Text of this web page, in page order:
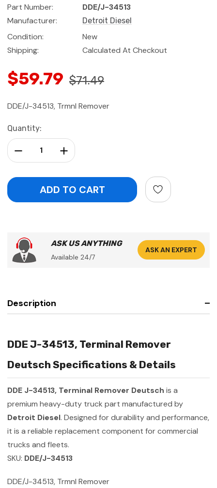
Part Number:
DDE/J-34513
Manufacturer:
Detroit Diesel
Condition:
New
Shipping:
Calculated At Checkout
$59.79 $71.49
DDE/J-34513, Trmnl Remover
Current
Stock:
Quantity:
Increase Quantity:
Decrease Quantity:
ASK US ANYTHING
Available 24/7
ASK AN EXPERT
Description
DDE J-34513, Terminal Remover
Deutsch Specifications & Details
DDE J-34513, Terminal Remover Deutsch is a
premium heavy-duty truck part manufactured by
Detroit Diesel. Designed for durability and performance,
it is a reliable replacement component for commercial
trucks and fleets.
SKU: DDE/J-34513
DDE/J-34513, Trmnl Remover